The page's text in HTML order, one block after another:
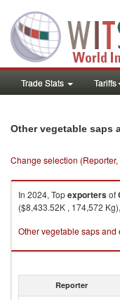
Trade Stats Tariffs
Other vegetable saps
Change selection
In 2024, Topexportersof
($8,433.52K , 174,572
Other vegetable saps and
Reporter